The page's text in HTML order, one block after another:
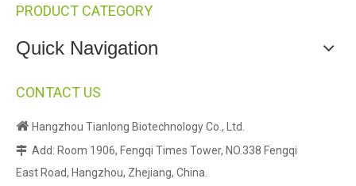
PRODUCT CATEGORY
Quick Navigation
CONTACT US
 Hangzhou Tianlong Biotechnology Co., Ltd.
 Add: Room 1906, Fengqi Times Tower, NO.338 Fengqi
East Road, Hangzhou, Zhejiang, China.